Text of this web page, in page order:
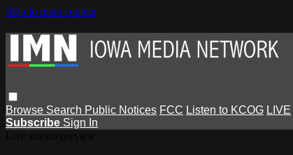
Skip to main content
Browse Search Public Notices FCC Listen to KCOG LIVE
Subscribe Sign In